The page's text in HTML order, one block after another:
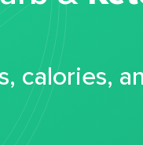
calories,